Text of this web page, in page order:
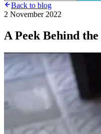
Back to blog
2 November 2022
A Peek Behind